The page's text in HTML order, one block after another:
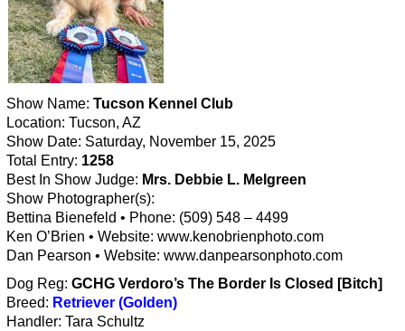
Show Name: Tucson Kennel Club
Location: Tucson, AZ
Show Date: Saturday, November 15, 2025
Total Entry: 1258
Best In Show Judge: Mrs. Debbie L. Melgreen
Show Photographer(s):
Bettina Bienefeld • Phone: (509) 548 – 4499
Ken O’Brien • Website: www.kenobrienphoto.com
Dan Pearson • Website: www.danpearsonphoto.com
Dog Reg: GCHG Verdoro’s The Border Is Closed [Bitch]
Breed: Retriever (Golden)
Handler: Tara Schultz